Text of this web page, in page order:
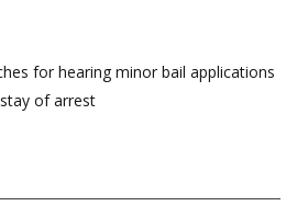
for hearing minor bail applications
of arrest